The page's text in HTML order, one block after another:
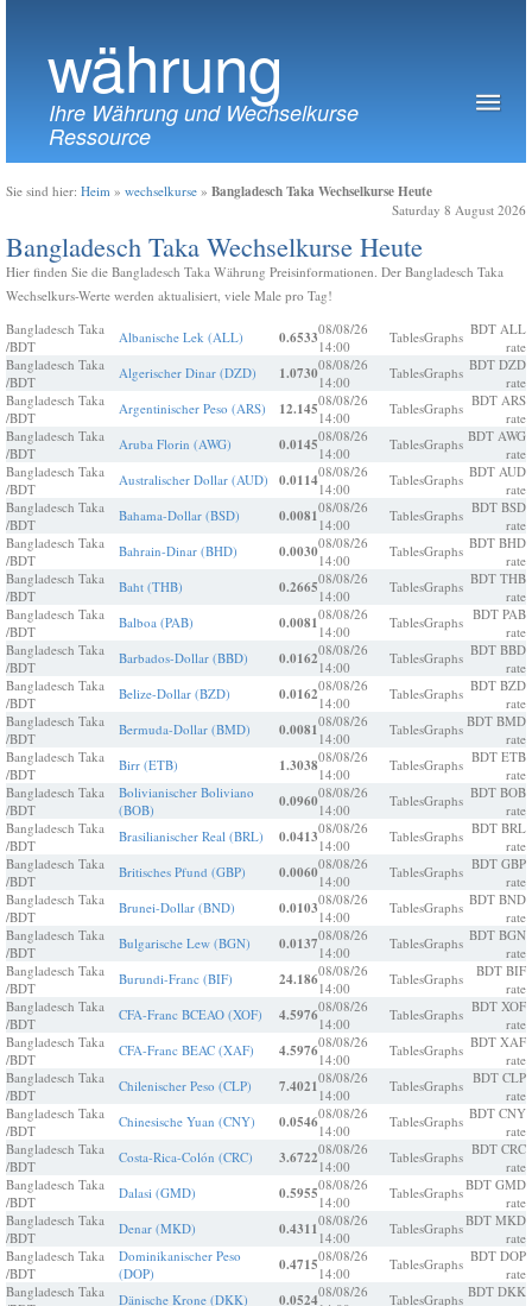
währung
Ihre Währung und Wechselkurse
Ressource
Sie sind hier: Heim » wechselkurse » Bangladesch Taka Wechselkurse Heute
Saturday 8 August 2026
Bangladesch Taka Wechselkurse Heute
Hier finden Sie die Bangladesch Taka Währung Preisinformationen. Der Bangladesch Taka
Wechselkurs-Werte werden aktualisiert, viele Male pro Tag!
Bangladesch Taka
/BDT
Albanische Lek (ALL) 0.653308/08/26
14:00
TablesGraphs BDT ALL
rate
Bangladesch Taka
/BDT
Algerischer Dinar (DZD) 1.073008/08/26
14:00
TablesGraphs BDT DZD
rate
Bangladesch Taka
/BDT
Argentinischer Peso (ARS) 12.14508/08/26
14:00
TablesGraphs BDT ARS
rate
Bangladesch Taka
/BDT
Aruba Florin (AWG) 0.014508/08/26
14:00
TablesGraphs BDT AWG
rate
Bangladesch Taka
/BDT
Australischer Dollar (AUD) 0.011408/08/26
14:00
TablesGraphs BDT AUD
rate
Bangladesch Taka
/BDT
Bahama-Dollar (BSD) 0.008108/08/26
14:00
TablesGraphs BDT BSD
rate
Bangladesch Taka
/BDT
Bahrain-Dinar (BHD) 0.003008/08/26
14:00
TablesGraphs BDT BHD
rate
Bangladesch Taka
/BDT
Baht (THB) 0.266508/08/26
14:00
TablesGraphs BDT THB
rate
Bangladesch Taka
/BDT
Balboa (PAB) 0.008108/08/26
14:00
TablesGraphs BDT PAB
rate
Bangladesch Taka
/BDT
Barbados-Dollar (BBD) 0.016208/08/26
14:00
TablesGraphs BDT BBD
rate
Bangladesch Taka
/BDT
Belize-Dollar (BZD) 0.016208/08/26
14:00
TablesGraphs BDT BZD
rate
Bangladesch Taka
/BDT
Bermuda-Dollar (BMD) 0.008108/08/26
14:00
TablesGraphs BDT BMD
rate
Bangladesch Taka
/BDT
Birr (ETB) 1.303808/08/26
14:00
TablesGraphs BDT ETB
rate
Bangladesch Taka
/BDT
Bolivianischer Boliviano
(BOB)
0.096008/08/26
14:00
TablesGraphs BDT BOB
rate
Bangladesch Taka
/BDT
Brasilianischer Real (BRL) 0.041308/08/26
14:00
TablesGraphs BDT BRL
rate
Bangladesch Taka
/BDT
Britisches Pfund (GBP) 0.006008/08/26
14:00
TablesGraphs BDT GBP
rate
Bangladesch Taka
/BDT
Brunei-Dollar (BND) 0.010308/08/26
14:00
TablesGraphs BDT BND
rate
Bangladesch Taka
/BDT
Bulgarische Lew (BGN) 0.013708/08/26
14:00
TablesGraphs BDT BGN
rate
Bangladesch Taka
/BDT
Burundi-Franc (BIF) 24.18608/08/26
14:00
TablesGraphs
BDT BIF
rate
Bangladesch Taka
/BDT
CFA-Franc BCEAO (XOF) 4.597608/08/26
14:00
TablesGraphs BDT XOF
rate
Bangladesch Taka
/BDT
CFA-Franc BEAC (XAF) 4.597608/08/26
14:00
TablesGraphs BDT XAF
rate
Bangladesch Taka
/BDT
Chilenischer Peso (CLP) 7.402108/08/26
14:00
TablesGraphs BDT CLP
rate
Bangladesch Taka
/BDT
Chinesische Yuan (CNY) 0.054608/08/26
14:00
TablesGraphs BDT CNY
rate
Bangladesch Taka
/BDT
Costa-Rica-Colón (CRC) 3.672208/08/26
14:00
TablesGraphs BDT CRC
rate
Bangladesch Taka
/BDT
Dalasi (GMD) 0.595508/08/26
14:00
TablesGraphsBDT GMD
rate
Bangladesch Taka
/BDT
Denar (MKD) 0.431108/08/26
14:00
TablesGraphsBDT MKD
rate
Bangladesch Taka
/BDT
Dominikanischer Peso
(DOP)
0.471508/08/26
14:00
TablesGraphs BDT DOP
rate
Bangladesch Taka
Dänische Krone (DKK) 0.052408/08/26
TablesGraphs BDT DKK